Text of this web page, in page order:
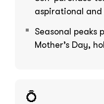
aspirational and
Seasonal peaks
Mother’s Day,
💍